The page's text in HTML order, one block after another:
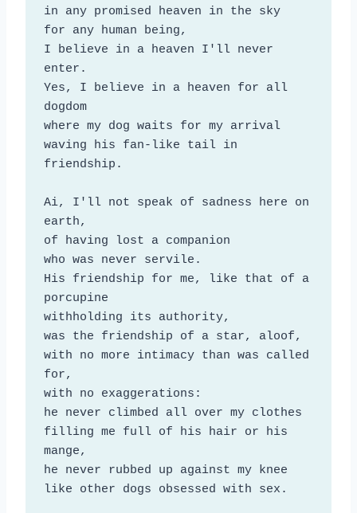
in any promised heaven in the sky
for any human being,
I believe in a heaven I'll never
enter.
Yes, I believe in a heaven for all
dogdom
where my dog waits for my arrival
waving his fan-like tail in
friendship.
Ai, I'll not speak of sadness here on
earth,
of having lost a companion
who was never servile.
His friendship for me, like that of a
porcupine
withholding its authority,
was the friendship of a star, aloof,
with no more intimacy than was called
for,
with no exaggerations:
he never climbed all over my clothes
filling me full of his hair or his
mange,
he never rubbed up against my knee
like other dogs obsessed with sex.